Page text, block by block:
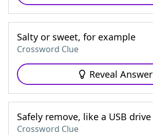
Salty or sweet, for example
Crossword Clue
Reveal Answer
Safely remove, like a USB drive
Crossword Clue